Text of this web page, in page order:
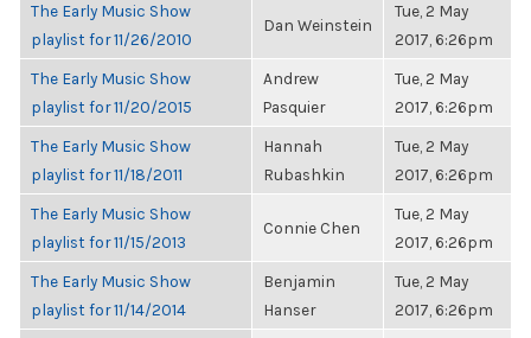
The Early Music Show
playlist for 11/26/2010
Dan Weinstein
Tue, 2 May
2017, 6:26pm
The Early Music Show
playlist for 11/20/2015
Andrew
Pasquier
Tue, 2 May
2017, 6:26pm
The Early Music Show
playlist for 11/18/2011
Hannah
Rubashkin
Tue, 2 May
2017, 6:26pm
The Early Music Show
playlist for 11/15/2013
Connie Chen
Tue, 2 May
2017, 6:26pm
The Early Music Show
playlist for 11/14/2014
Benjamin
Hanser
Tue, 2 May
2017, 6:26pm